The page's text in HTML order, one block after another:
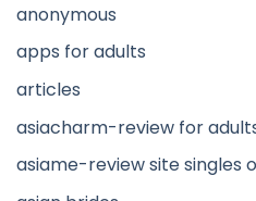
anonymous
apps for adults
articles
asiacharm-review for
asiame-review site singles